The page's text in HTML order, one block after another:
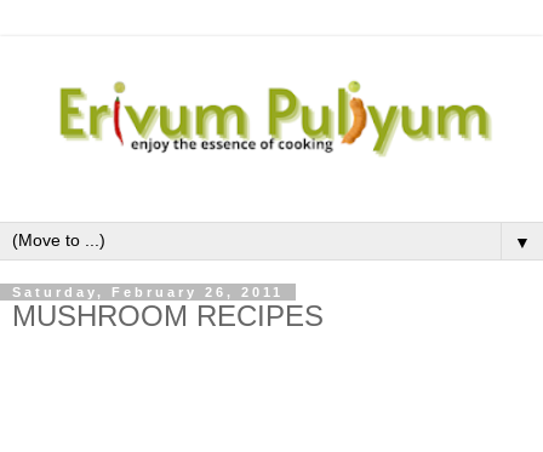
▼
Saturday, February 26, 2011
MUSHROOM RECIPES